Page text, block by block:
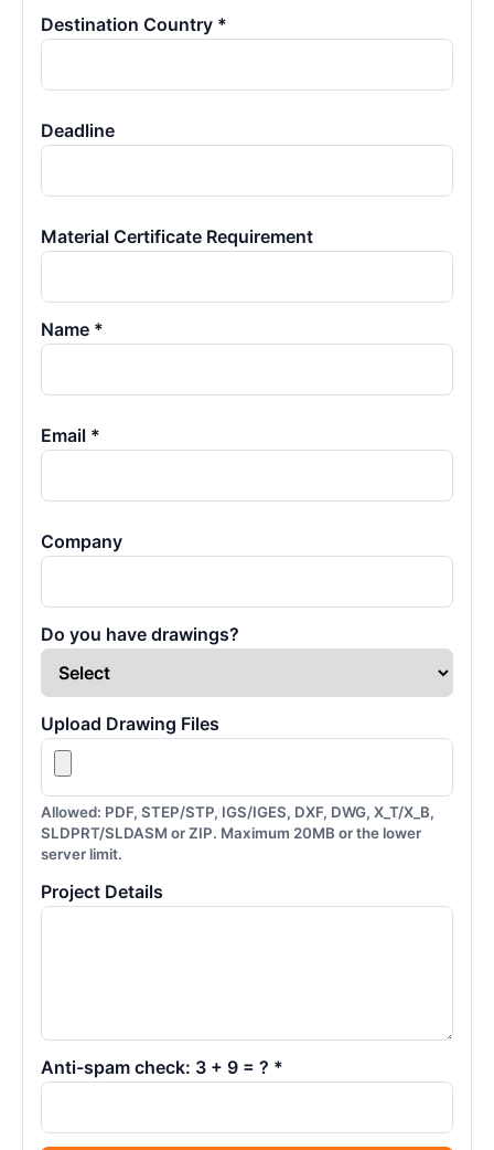
Destination Country *
Deadline
Material Certificate Requirement
Name *
Email *
Company
Do you have drawings?
Upload Drawing Files
Allowed: PDF, STEP/STP, IGS/IGES, DXF, DWG, X_T/X_B,
SLDPRT/SLDASM or ZIP. Maximum 20MB or the lower
server limit.
Project Details
Anti-spam check: 3 + 9 = ? *